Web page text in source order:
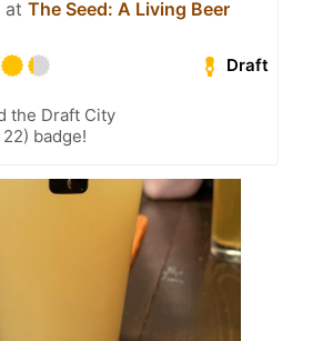
at The Seed: A Living Beer
Draft
the Draft City
badge!